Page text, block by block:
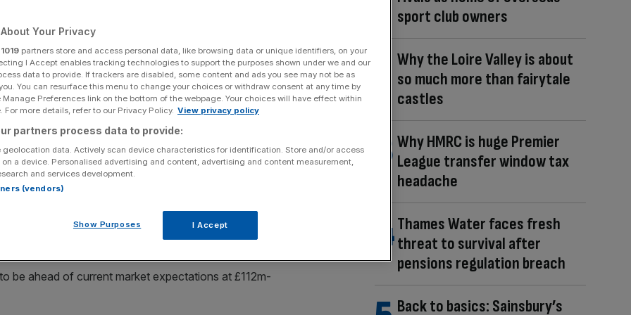
Share
source on Google
than necessary.
underpinned by “on-going operational and commercial
cost control”, it said.
all major supermarkets in the UK, including M&S, with
as convenience and travel retail outlets, discounters
be ahead of current market expectations at £112m-
sport club owners
Why the Loire Valley is about
so much more than fairytale
castles
Why HMRC is huge Premier
League transfer window tax
headache
Thames Water faces fresh
threat to survival after
pensions regulation breach
Back to basics: Sainsbury’s
Your Privacy
1019 partners store and access personal data, like browsing data or unique identifiers, on your
I Accept enables tracking technologies to support the purposes shown under we and our
data to provide. If trackers are disabled, some content and ads you see may not be as
You can resurface this menu to change your choices or withdraw consent at any time by
Preferences link on the bottom of the webpage. Your choices will have effect within
For more details, refer to our Privacy Policy. View privacy policy
partners process data to provide:
geolocation data. Actively scan device characteristics for identification. Store and/or access
a device. Personalised advertising and content, advertising and content measurement,
and services development.
(vendors)
Show Purposes I Accept